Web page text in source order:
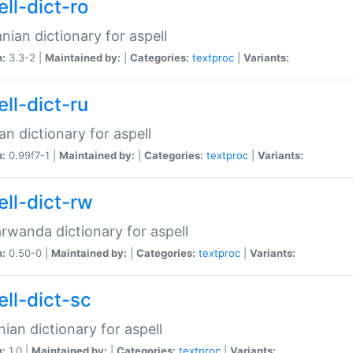
dict-ro
dictionary for aspell
3.3-2 | Maintained by: Categories: textproc Variants:
dict-ru
dictionary for aspell
0.99f7-1 | Maintained by: Categories: textproc Variants:
dict-rw
dictionary for aspell
0.50-0 | Maintained by: Categories: textproc Variants:
dict-sc
dictionary for aspell